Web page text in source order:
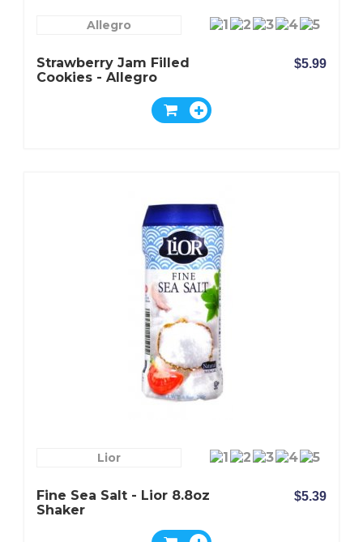
Allegro
Strawberry Jam Filled
Cookies - Allegro
$5.99
Lior
Fine Sea Salt - Lior 8.8oz
Shaker
$5.39